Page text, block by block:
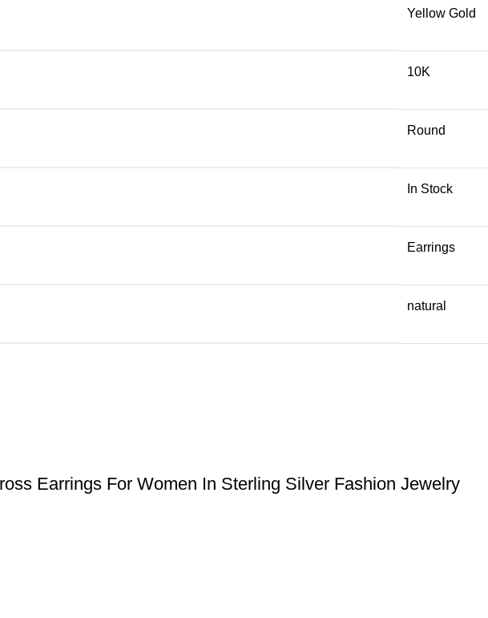
Yellow Gold
10K
Round
In Stock
Earrings
natural
Earrings For Women In Sterling Silver Fashion Jewelry